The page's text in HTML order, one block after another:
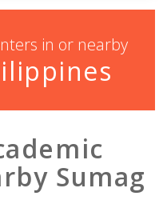
in or nearby
Sumag